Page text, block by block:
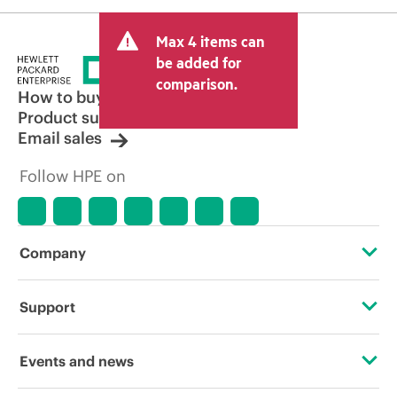
Max 4 items can
be added for
comparison.
How to buy
Product support
Email sales
Follow HPE on
Company
About HPE
Support
Operational support services
Events and news